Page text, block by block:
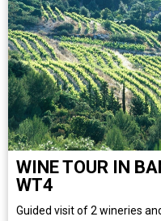
WINE TOUR IN
WT4
​Guided visit of 2 wineries